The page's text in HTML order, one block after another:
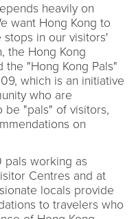
heavily on
want Hong Kong to
in our visitors'
the Hong Kong
the "Hong Kong Pals"
which is an initiative
who are
be "pals" of visitors,
on
pals working as
Centres and at
locals provide
to travelers who